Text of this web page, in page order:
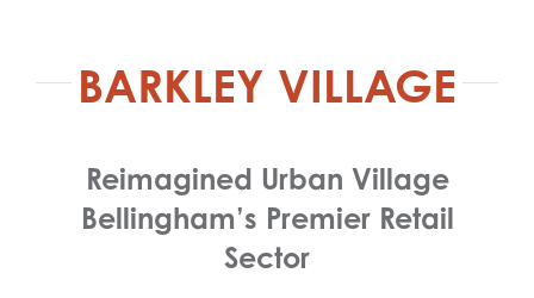
BARKLEY VILLAGE
Reimagined Urban Village
Bellingham’s Premier Retail
Sector